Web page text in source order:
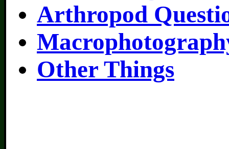
Arthropod
Other Things